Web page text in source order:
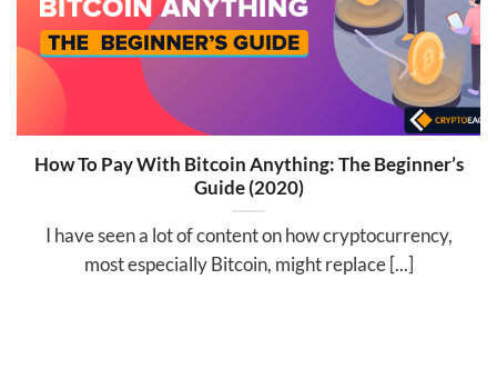
How To Pay With Bitcoin Anything: The Beginner’s
Guide (2020)
I have seen a lot of content on how cryptocurrency,
most especially Bitcoin, might replace [...]